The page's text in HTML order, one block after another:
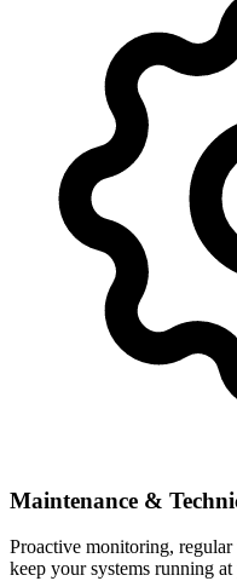
Maintenance &
Proactive monitoring, regular
keep your systems running